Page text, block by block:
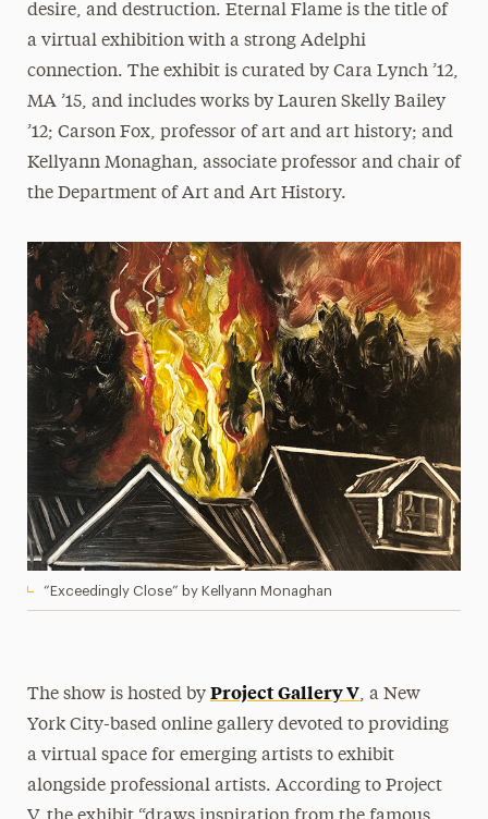
desire, and destruction. Eternal Flame is the title of
a virtual exhibition with a strong Adelphi
connection. The exhibit is curated by Cara Lynch ’12,
MA ’15, and includes works by Lauren Skelly Bailey
’12; Carson Fox, professor of art and art history; and
Kellyann Monaghan, associate professor and chair of
the Department of Art and Art History.
“Exceedingly Close” by Kellyann Monaghan
The show is hosted by Project Gallery V, a New
York City-based online gallery devoted to providing
a virtual space for emerging artists to exhibit
alongside professional artists. According to Project